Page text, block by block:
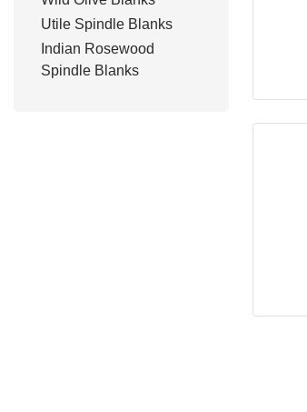
Utile Spindle Blanks
Indian Rosewood
Spindle Blanks